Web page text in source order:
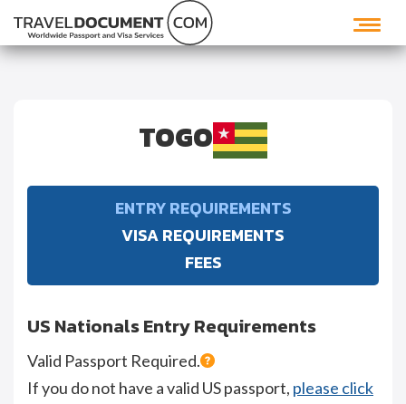
TOGO
ENTRY REQUIREMENTS
VISA REQUIREMENTS
FEES
US Nationals Entry Requirements
Valid Passport Required.
If you do not have a valid US passport, please click